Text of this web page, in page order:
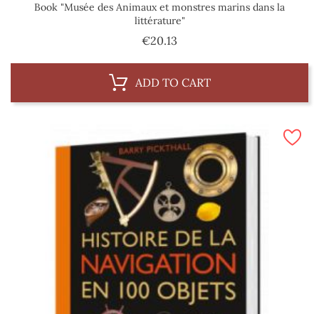
Book "Musée des Animaux et monstres marins dans la
littérature"
€20.13
ADD TO CART